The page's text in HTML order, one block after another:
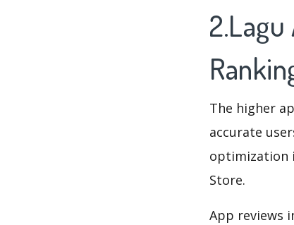
The higher
accurate
optimization
Store.
App reviews